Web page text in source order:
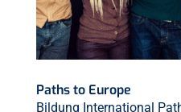
Paths to Europe
Bildung International